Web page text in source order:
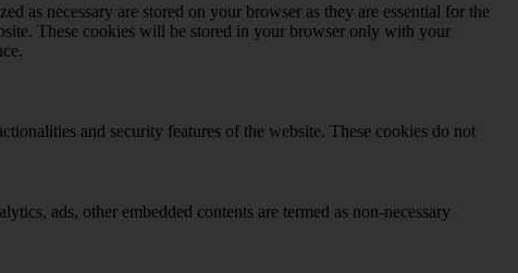
as necessary are stored on your browser as they are essential for the
These cookies will be stored in your browser only with your
and security features of the website. These cookies do not
ads, other embedded contents are termed as non-necessary